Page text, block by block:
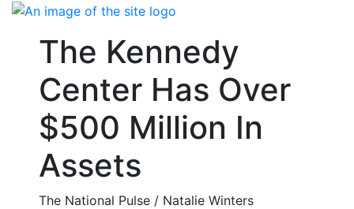
Skip
contentThe Kennedy
Center Has Over
$500 Million In
Assets
The National Pulse / Natalie Winters